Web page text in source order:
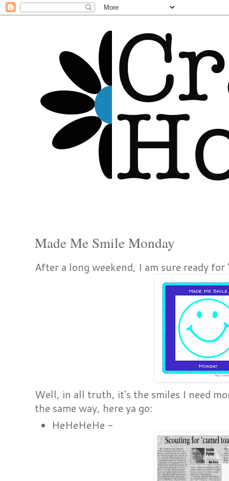
Made Me Smile Monday
After a long weekend, I am sure ready
Well, in all truth, it's the smiles I need
the same way, here ya go:
HeHeHeHe -